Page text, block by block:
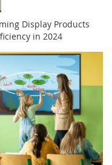
Display Products
in 2024